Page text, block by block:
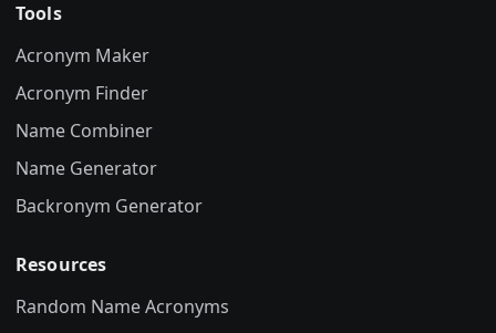
Tools
Acronym Maker
Acronym Finder
Name Combiner
Name Generator
Backronym Generator
Resources
Random Name Acronyms